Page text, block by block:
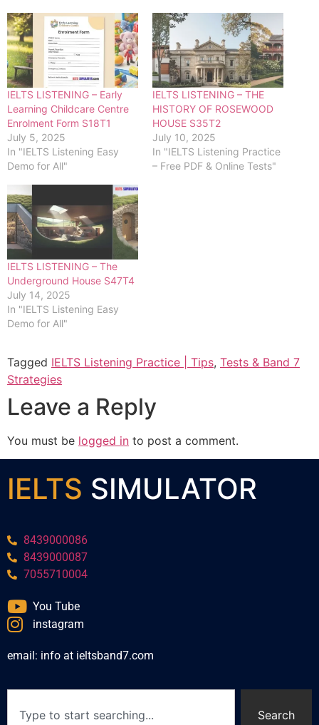
IELTS LISTENING – Early
Learning Childcare Centre
Enrolment Form S18T1
July 5, 2025
In "IELTS Listening Easy
Demo for All"
IELTS LISTENING – THE
HISTORY OF ROSEWOOD
HOUSE S35T2
July 10, 2025
In "IELTS Listening Practice
– Free PDF & Online Tests"
IELTS LISTENING – The
Underground House S47T4
July 14, 2025
In "IELTS Listening Easy
Demo for All"
Tagged IELTS Listening Practice | Tips, Tests & Band 7
Strategies
Leave a Reply
You must be logged in to post a comment.
IELTS SIMULATOR
8439000086
8439000087
7055710004
You Tube
instagram
email: info at ieltsband7.com
Search